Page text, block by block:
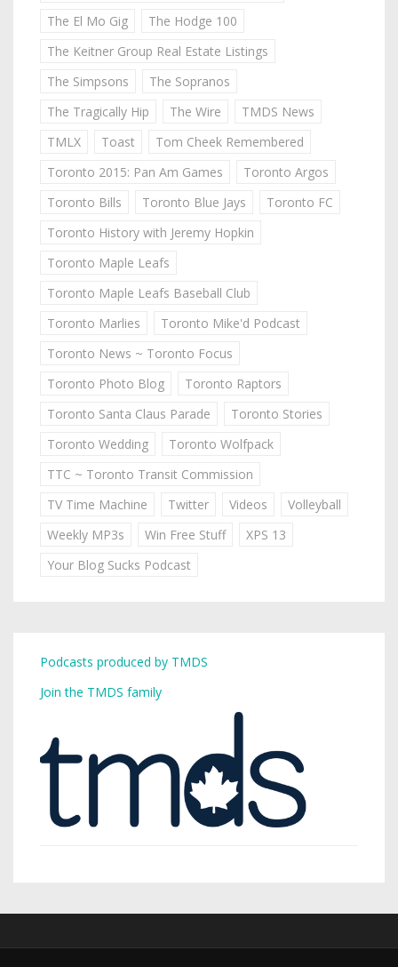
The El Mo Gig
The Hodge 100
The Keitner Group Real Estate Listings
The Simpsons
The Sopranos
The Tragically Hip
The Wire
TMDS News
TMLX
Toast
Tom Cheek Remembered
Toronto 2015: Pan Am Games
Toronto Argos
Toronto Bills
Toronto Blue Jays
Toronto FC
Toronto History with Jeremy Hopkin
Toronto Maple Leafs
Toronto Maple Leafs Baseball Club
Toronto Marlies
Toronto Mike'd Podcast
Toronto News ~ Toronto Focus
Toronto Photo Blog
Toronto Raptors
Toronto Santa Claus Parade
Toronto Stories
Toronto Wedding
Toronto Wolfpack
TTC ~ Toronto Transit Commission
TV Time Machine
Twitter Videos
Volleyball
Weekly MP3s
Win Free Stuff
XPS 13
Your Blog Sucks Podcast
Podcasts produced by TMDS
Join the TMDS family